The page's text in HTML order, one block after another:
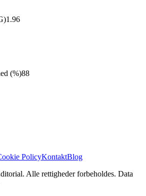
1.96
(%)88
PolicyKontaktBlog
Alle rettigheder forbeholdes. Data